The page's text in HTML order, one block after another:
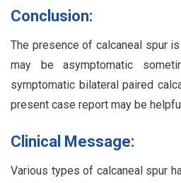
Conclusion:
The presence of calcaneal spur
may be asymptomatic
symptomatic bilateral paired
present case report may be
Clinical Message:
Various types of calcaneal spur